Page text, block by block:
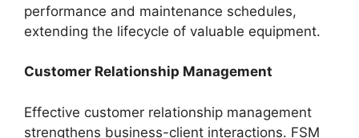
performance and maintenance schedules,
extending the lifecycle of valuable equipment.
Customer Relationship Management
Effective customer relationship management
strengthens business-client interactions. FSM